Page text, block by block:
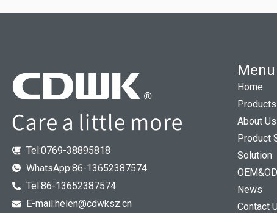
Tel:0769-38895818
WhatsApp:86-13652387574
Tel:86-13652387574
E-mail:helen@cdwksz.cn
Menu
Home
Products
About Us
Product
Solution
News
Contact